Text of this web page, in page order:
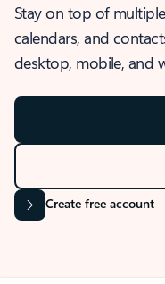
Stay on top of
calendars, and
desktop, mobile, and
Create free account